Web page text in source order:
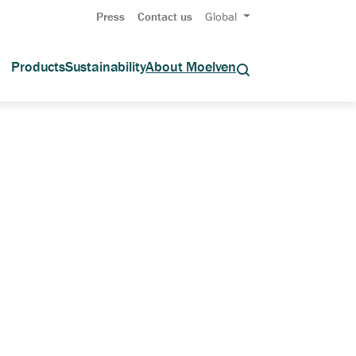
Press Contact us Global
ProductsSustainabilityAbout Moelven